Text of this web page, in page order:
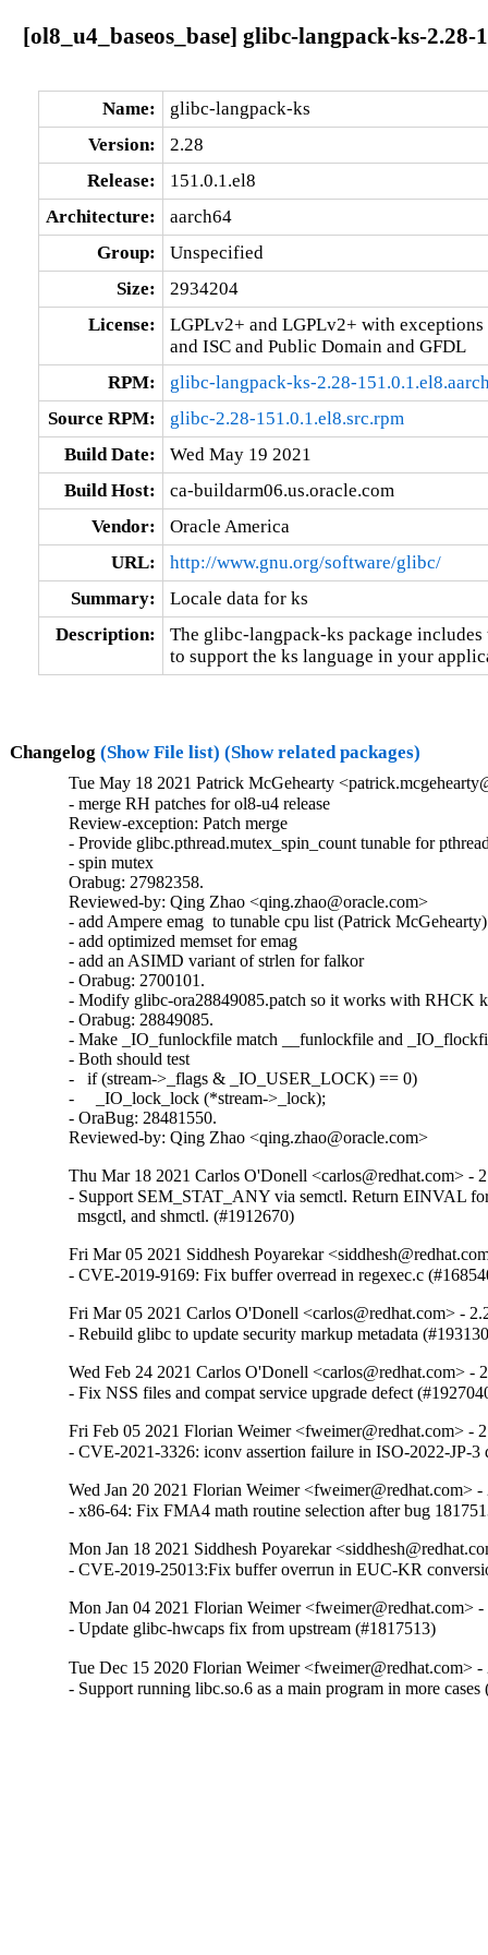
[ol8_u4_baseos_base] glibc-langpack-ks-2.28-
Name:
glibc-langpack-ks
Version:
2.28
Release:
151.0.1.el8
Architecture:
aarch64
Group:
Unspecified
Size:
2934204
License:
LGPLv2+ and LGPLv2+ with
and ISC and Public Domain and GFDL
RPM:
glibc-langpack-ks-2.28-
Source RPM:
glibc-2.28-151.0.1.el8.src.rpm
Build Date:
Wed May 19 2021
Build Host:
ca-buildarm06.us.oracle.com
Vendor:
Oracle America
URL:
http://www.gnu.org/software/glibc/
Summary:
Locale data for ks
Description:
The glibc-langpack-ks package
to support the ks language in your
Changelog (Show File list) (Show related packages)
Tue May 18 2021 Patrick McGehearty
- merge RH patches for ol8-u4 release
Review-exception: Patch merge
- Provide glibc.pthread.mutex_spin_count tunable for
- spin mutex
Orabug: 27982358.
Reviewed-by: Qing Zhao <qing.zhao@oracle.com>
- add Ampere emag  to tunable cpu list (Patrick McGehearty)
- add optimized memset for emag
- add an ASIMD variant of strlen for falkor
- Orabug: 2700101.
- Modify glibc-ora28849085.patch so it works with RHCK
- Orabug: 28849085.
- Make _IO_funlockfile match __funlockfile and
- Both should test
-   if (stream->_flags & _IO_USER_LOCK) == 0)
-     _IO_lock_lock (*stream->_lock);
- OraBug: 28481550.
Reviewed-by: Qing Zhao <qing.zhao@oracle.com>
Thu Mar 18 2021 Carlos O'Donell <carlos@redhat.com> -
- Support SEM_STAT_ANY via semctl. Return EINVAL
  msgctl, and shmctl. (#1912670)
Fri Mar 05 2021 Siddhesh Poyarekar
- CVE-2019-9169: Fix buffer overread in regexec.c
Fri Mar 05 2021 Carlos O'Donell <carlos@redhat.com> -
- Rebuild glibc to update security markup metadata
Wed Feb 24 2021 Carlos O'Donell <carlos@redhat.com> -
- Fix NSS files and compat service upgrade defect
Fri Feb 05 2021 Florian Weimer <fweimer@redhat.com> -
- CVE-2021-3326: iconv assertion failure in ISO-2022-JP-3
Wed Jan 20 2021 Florian Weimer <fweimer@redhat.com> -
- x86-64: Fix FMA4 math routine selection after bug
Mon Jan 18 2021 Siddhesh Poyarekar
- CVE-2019-25013:Fix buffer overrun in EUC-KR
Mon Jan 04 2021 Florian Weimer <fweimer@redhat.com>
- Update glibc-hwcaps fix from upstream (#1817513)
Tue Dec 15 2020 Florian Weimer <fweimer@redhat.com> -
- Support running libc.so.6 as a main program in more cases